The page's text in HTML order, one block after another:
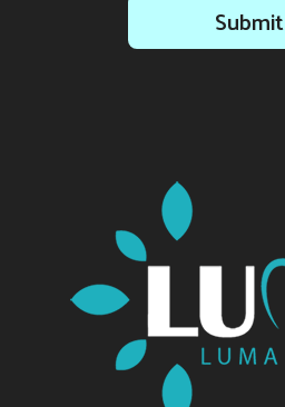
Submit